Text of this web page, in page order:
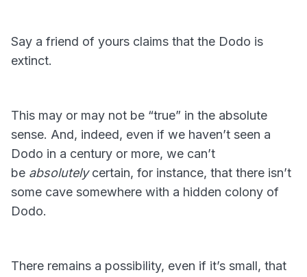
Say a friend of yours claims that the Dodo is
extinct.
This may or may not be “true” in the absolute
sense. And, indeed, even if we haven’t seen a
Dodo in a century or more, we can’t
be absolutelycertain, for instance, that there isn’t
some cave somewhere with a hidden colony of
Dodo.
There remains a possibility, even if it’s small, that